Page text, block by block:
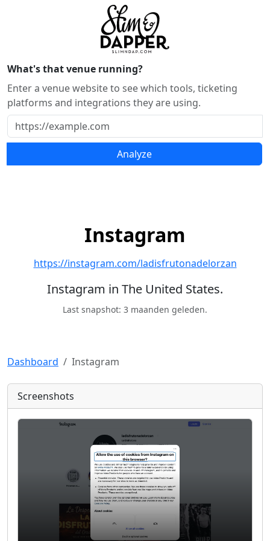
What's that venue running?
Enter a venue website to see which tools, ticketing
platforms and integrations they are using.
Analyze
Instagram
https://instagram.com/ladisfrutonadelorzan
Instagram in The United States.
Last snapshot: 3 maanden geleden.
Dashboard Instagram
Screenshots